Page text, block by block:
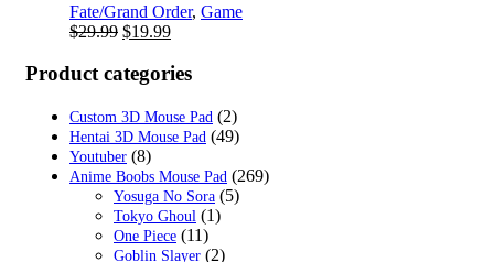
Fate/Grand Order, Game
$29.99 Original
was:
$29.99.
$19.99Current
is:
Product categories
Custom 3D Mouse Pad (2)
Hentai 3D Mouse Pad (49)
Youtuber (8)
Anime Boobs Mouse Pad (269)
Yosuga No Sora (5)
Tokyo Ghoul (1)
One Piece (11)
Goblin Slayer (2)